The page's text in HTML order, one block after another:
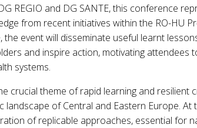
REGIO and DG SANTE, this conference
from recent initiatives within the RO-HU
event will disseminate useful learnt
and inspire action, motivating attendees
systems.
crucial theme of rapid learning and resilient
landscape of Central and Eastern Europe. At
of replicable approaches, essential for